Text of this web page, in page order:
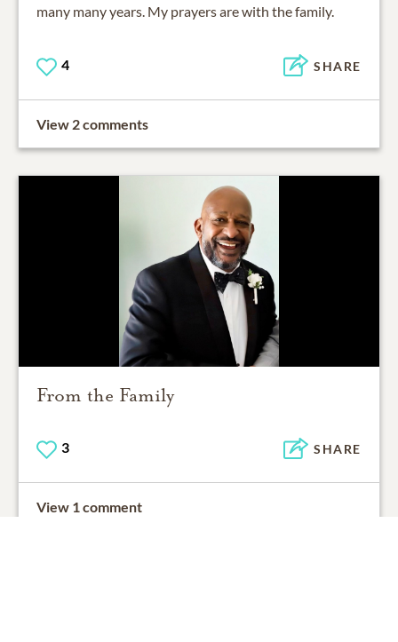
many many years. My prayers are with the family.
4 SHARE
View 2 comments
From the Family
3 SHARE
View 1 comment